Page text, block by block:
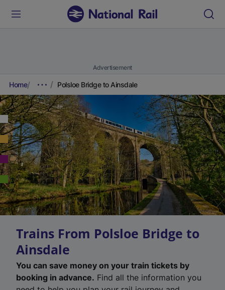
Advertisement
Home Polsloe Bridge to Ainsdale
Trains From Polsloe Bridge to
Ainsdale
You can save money on your train tickets by
booking in advance. Find all the information you